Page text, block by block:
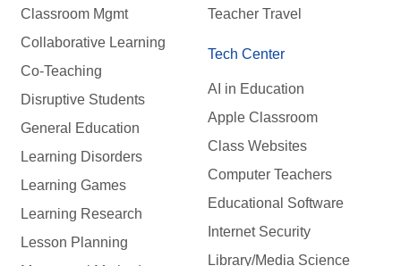
Classroom Mgmt
Collaborative Learning
Co-Teaching
Disruptive Students
General Education
Learning Disorders
Learning Games
Learning Research
Lesson Planning
Teacher Travel
Tech Center
AI in Education
Apple Classroom
Class Websites
Computer Teachers
Educational Software
Internet Security
Library/Media Science